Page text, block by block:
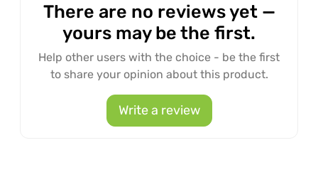
There are no reviews yet —
yours may be the first.
Help other users with the choice - be the first
to share your opinion about this product.
Write a review